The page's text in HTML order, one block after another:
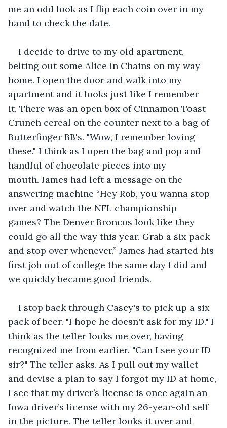
me an odd look as I flip each coin over in my
hand to check the date.
I decide to drive to my old apartment,
belting out some Alice in Chains on my way
home. I open the door and walk into my
apartment and it looks just like I remember
it. There was an open box of Cinnamon Toast
Crunch cereal on the counter next to a bag of
Butterfinger BB's. "Wow, I remember loving
these." I think as I open the bag and pop and
handful of chocolate pieces into my
mouth. James had left a message on the
answering machine “Hey Rob, you wanna stop
over and watch the NFL championship
games? The Denver Broncos look like they
could go all the way this year. Grab a six pack
and stop over whenever.” James had started his
first job out of college the same day I did and
we quickly became good friends.
I stop back through Casey's to pick up a six
pack of beer. "I hope he doesn't ask for my ID." I
think as the teller looks me over, having
recognized me from earlier. "Can I see your ID
sir?" The teller asks. As I pull out my wallet
and devise a plan to say I forgot my ID at home,
I see that my driver’s license is once again an
Iowa driver’s license with my 26-year-old self
in the picture. The teller looks it over and